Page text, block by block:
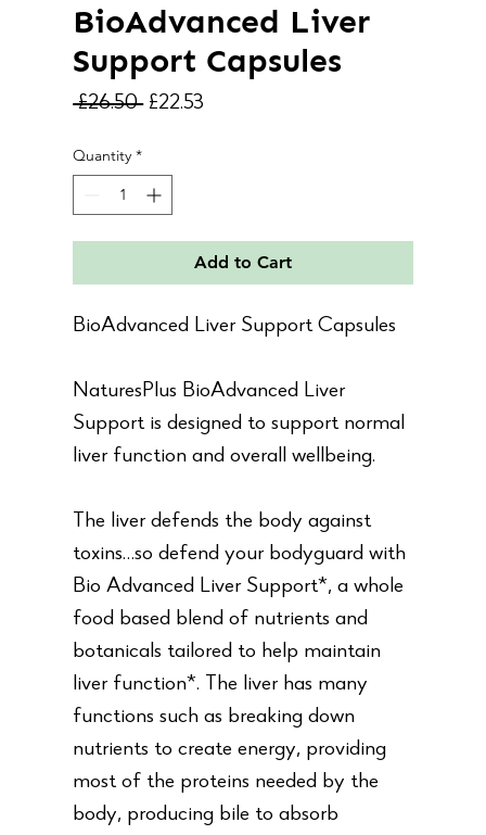
BioAdvanced Liver
Support Capsules
£26.50 Regular
£22.53
Quantity *
Add to Cart
BioAdvanced Liver Support Capsules
NaturesPlus BioAdvanced Liver
Support is designed to support normal
liver function and overall wellbeing.
The liver defends the body against
toxins…so defend your bodyguard with
Bio Advanced Liver Support*, a whole
food based blend of nutrients and
botanicals tailored to help maintain
liver function*. The liver has many
functions such as breaking down
nutrients to create energy, providing
most of the proteins needed by the
body, producing bile to absorb